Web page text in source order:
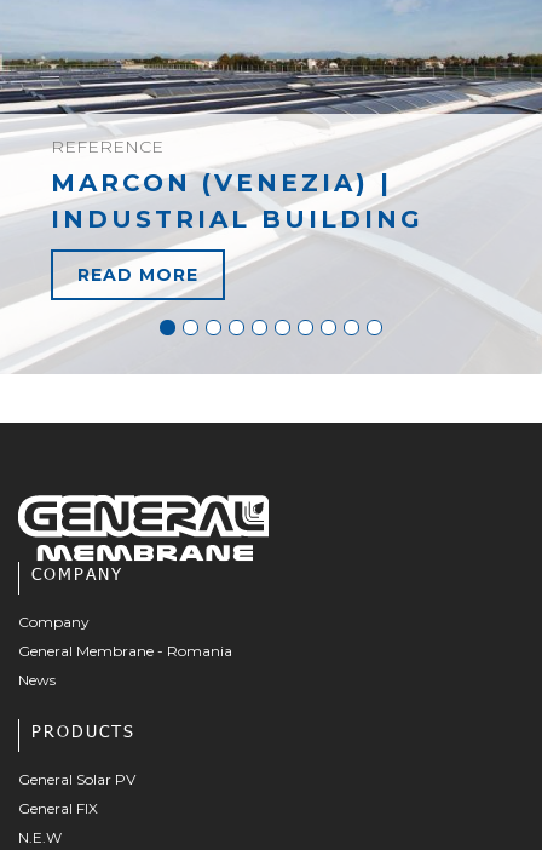
REFERENCE
MARCON (VENEZIA) |
INDUSTRIAL BUILDING
READ MORE
COMPANY
Company
General Membrane - Romania
News
PRODUCTS
General Solar PV
General FIX
N.E.W